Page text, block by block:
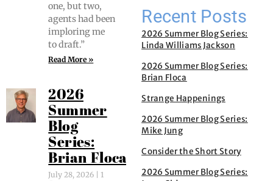
one, but two,
agents had been
implor­ing me
to draft.”
Read More »
2026
Summer
Blog
Series:
Brian Floca
July 28, 2026
1
Recent Posts
2026 Summer Blog Series:
Linda Williams Jackson
2026 Summer Blog Series:
Brian Floca
Strange Happenings
2026 Summer Blog Series:
Mike Jung
Consider the Short Story
2026 Summer Blog Series: